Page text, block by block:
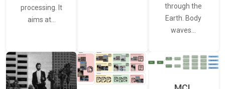
processing. It
aims at…
through the
Earth. Body
waves…